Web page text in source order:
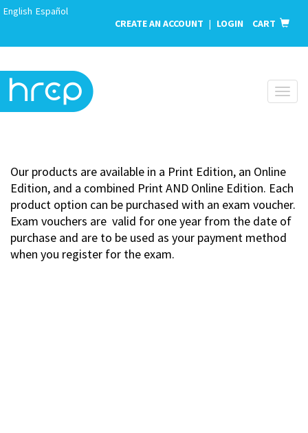
CREATE AN ACCOUNT | LOGIN CART
English Español
Our products are available in a Print Edition, an Online
Edition, and a combined Print AND Online Edition. Each
product option can be purchased with an exam voucher.
Exam vouchers are valid for one year from the date of
purchase and are to be used as your payment method
when you register for the exam.